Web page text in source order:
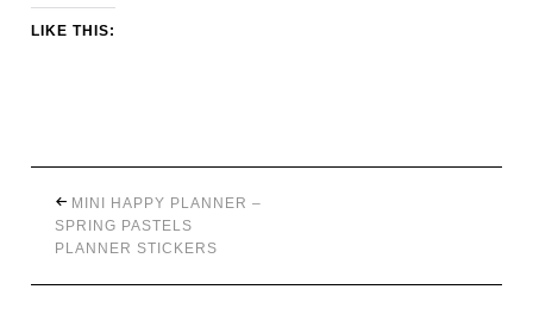
LIKE THIS:
MINI HAPPY PLANNER –
SPRING PASTELS
PLANNER STICKERS